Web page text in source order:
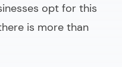
opt for this
is more than